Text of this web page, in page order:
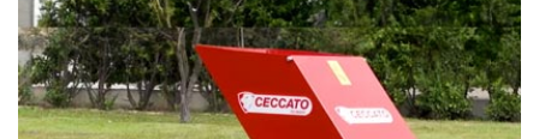
Pruning Saws on Extension Pole
Pruning shears
R
Respiratory Protective Equipment
Ferrua
FIAC
FIEM